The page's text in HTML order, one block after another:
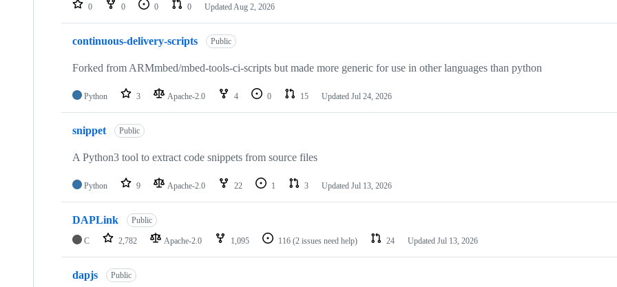
repositories 0 0 0 0 Updated Aug 2, 2026
continuous-delivery-scripts Public
Forked from ARMmbed/mbed-tools-ci-scripts but made more generic for use in other languages than python
Python 3 Apache-2.0 4 0 15 Updated Jul 24, 2026
snippet Public
A Python3 tool to extract code snippets from source files
Python 9 Apache-2.0 22 1 3 Updated Jul 13, 2026
DAPLink Public
C 2,782 Apache-2.0 1,095 116 (2 issues need help) 24 Updated Jul 13, 2026
dapjs Public